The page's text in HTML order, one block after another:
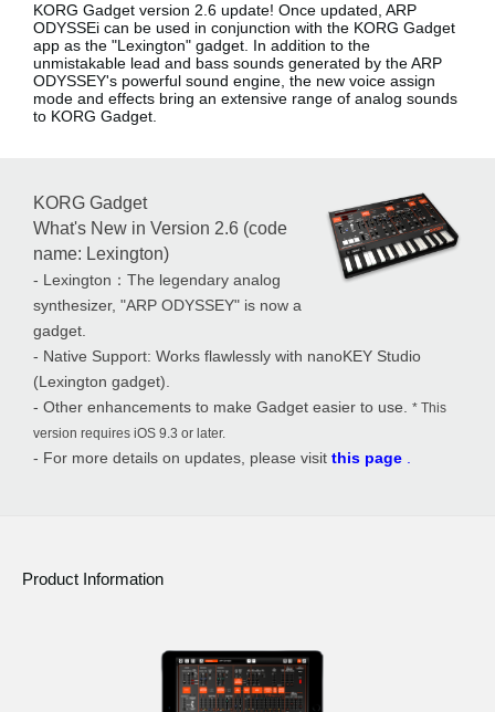
KORG Gadget version 2.6 update! Once updated, ARP
ODYSSEi can be used in conjunction with the KORG Gadget
app as the "Lexington" gadget. In addition to the
unmistakable lead and bass sounds generated by the ARP
ODYSSEY's powerful sound engine, the new voice assign
mode and effects bring an extensive range of analog sounds
to KORG Gadget.
KORG Gadget
What's New in Version 2.6 (code
name: Lexington)
- Lexington：The legendary analog
synthesizer, "ARP ODYSSEY" is now a
gadget.
- Native Support: Works flawlessly with nanoKEY Studio
(Lexington gadget).
- Other enhancements to make Gadget easier to use. * This
version requires iOS 9.3 or later.
- For more details on updates, please visit this page .
Product Information